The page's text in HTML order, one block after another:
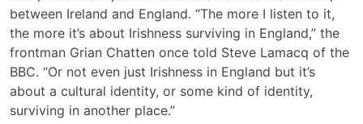
between Ireland and England. “The more I listen to it,
the more it’s about Irishness surviving in England,” the
frontman Grian Chatten once told Steve Lamacq of the
BBC. “Or not even just Irishness in England but it’s
about a cultural identity, or some kind of identity,
surviving in another place.”